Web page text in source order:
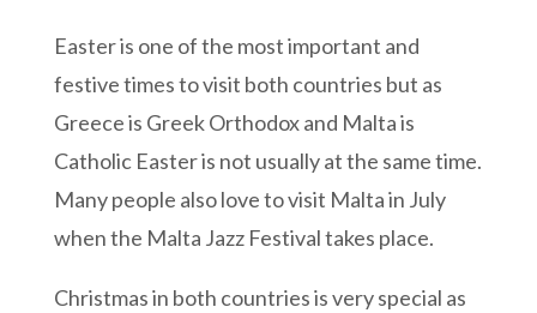
Easter is one of the most important and
festive times to visit both countries but as
Greece is Greek Orthodox and Malta is
Catholic Easter is not usually at the same time.
Many people also love to visit Malta in July
when the Malta Jazz Festival takes place.
Christmas in both countries is very special as